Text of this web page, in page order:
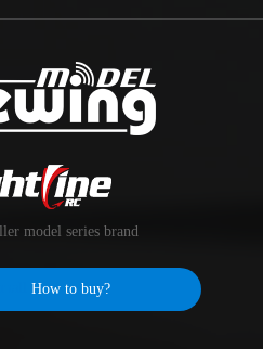
model series brand
How to buy?